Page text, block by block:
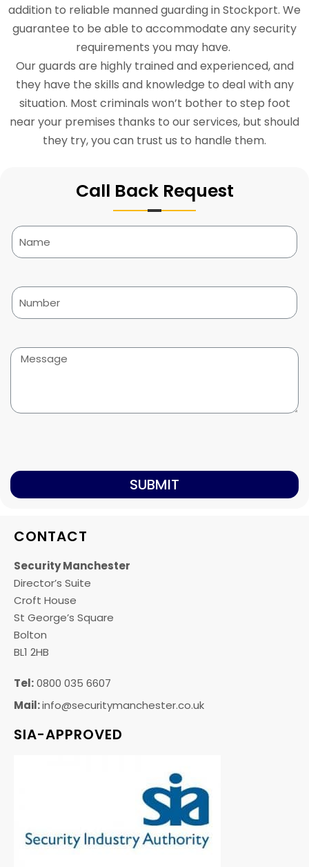
addition to reliable manned guarding in Stockport. We
guarantee to be able to accommodate any security
requirements you may have.
Our guards are highly trained and experienced, and
they have the skills and knowledge to deal with any
situation. Most criminals won’t bother to step foot
near your premises thanks to our services, but should
they try, you can trust us to handle them.
Call Back Request
SUBMIT
CONTACT
Security Manchester
Director’s Suite
Croft House
St George’s Square
Bolton
BL1 2HB
Tel:0800 035 6607
Mail:info@securitymanchester.co.uk
SIA-APPROVED